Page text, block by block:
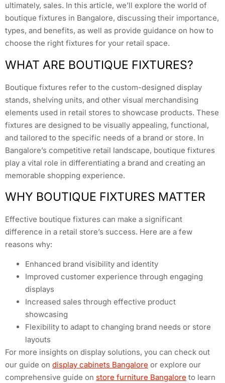
ultimately, sales. In this article, we’ll explore the world of
boutique fixtures in Bangalore, discussing their importance,
types, and benefits, as well as provide guidance on how to
choose the right fixtures for your retail space.
WHAT ARE BOUTIQUE FIXTURES?
Boutique fixtures refer to the custom-designed display
stands, shelving units, and other visual merchandising
elements used in retail stores to showcase products. These
fixtures are designed to be visually appealing, functional,
and tailored to the specific needs of a brand or store. In
Bangalore’s competitive retail landscape, boutique fixtures
play a vital role in differentiating a brand and creating an
memorable shopping experience.
WHY BOUTIQUE FIXTURES MATTER
Effective boutique fixtures can make a significant
difference in a retail store’s success. Here are a few
reasons why:
Enhanced brand visibility and identity
Improved customer experience through engaging
displays
Increased sales through effective product
showcasing
Flexibility to adapt to changing brand needs or store
layouts
For more insights on display solutions, you can check out
our guide on display cabinets Bangalore or explore our
comprehensive guide on store furniture Bangalore to learn